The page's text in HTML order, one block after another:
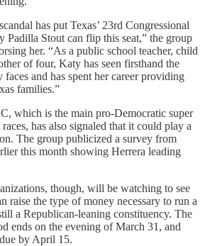
has put Texas’ 23rd Congressional
Padilla Stout can flip this seat,” the group
her. “As a public school teacher, child
of four, Katy has seen firsthand the
and has spent her career providing
families.”
which is the main pro-Democratic super
has also signaled that it could play a
The group publicized a survey from
this month showing Herrera leading
though, will be watching to see
raise the type of money necessary to run a
a Republican-leaning constituency. The
ends on the evening of March 31, and
by April 15.